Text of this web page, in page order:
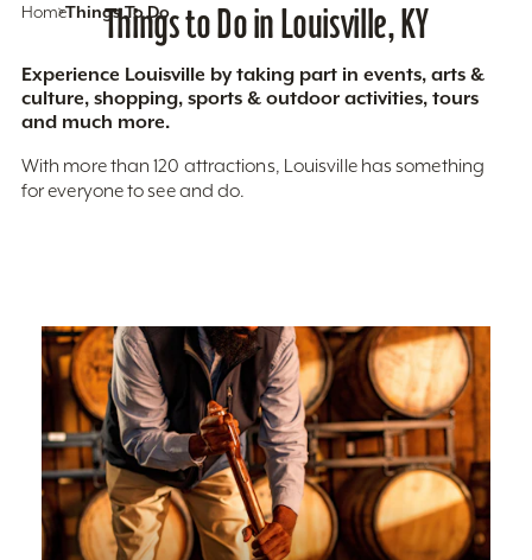
HomeThings To Do
Things to Do in Louisville, KY
Experience Louisville by taking part in events, arts &
culture, shopping, sports & outdoor activities, tours
and much more.
With more than 120 attractions, Louisville has something
for everyone to see and do.